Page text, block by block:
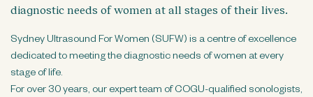
diagnostic needs of women at all stages of their lives.
Sydney Ultrasound For Women (SUFW) is a centre of excellence
dedicated to meeting the diagnostic needs of women at every
stage of life.
For over 30 years, our expert team of COGU-qualified sonologists,